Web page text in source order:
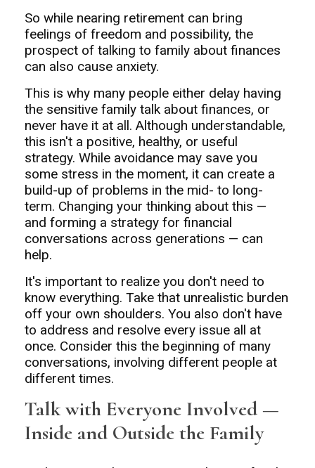
So while nearing retirement can bring
feelings of freedom and possibility, the
prospect of talking to family about finances
can also cause anxiety.
This is why many people either delay having
the sensitive family talk about finances, or
never have it at all. Although understandable,
this isn't a positive, healthy, or useful
strategy. While avoidance may save you
some stress in the moment, it can create a
build-up of problems in the mid- to long-
term. Changing your thinking about this —
and forming a strategy for financial
conversations across generations — can
help.
It's important to realize you don't need to
know everything. Take that unrealistic burden
off your own shoulders. You also don't have
to address and resolve every issue all at
once. Consider this the beginning of many
conversations, involving different people at
different times.
Talk with Everyone Involved —
Inside and Outside the Family